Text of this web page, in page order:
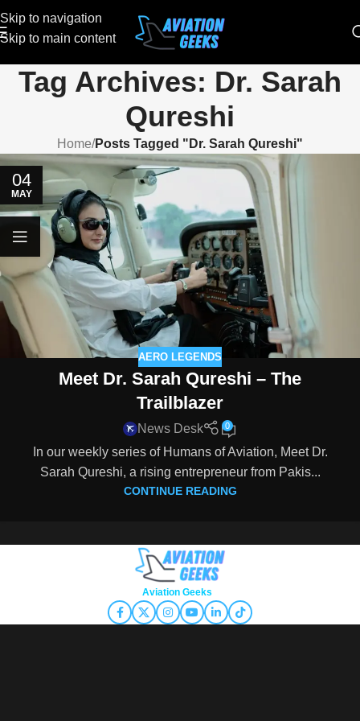
Skip to navigation
Skip to main content
Tag Archives: Dr. Sarah
Qureshi
Home/Posts Tagged "Dr. Sarah Qureshi"
04
MAY
AERO LEGENDS
Meet Dr. Sarah Qureshi – The
Trailblazer
News Desk 0
In our weekly series of Humans of Aviation, Meet Dr.
Sarah Qureshi, a rising entrepreneur from Pakis...
CONTINUE READING
Aviation Geeks